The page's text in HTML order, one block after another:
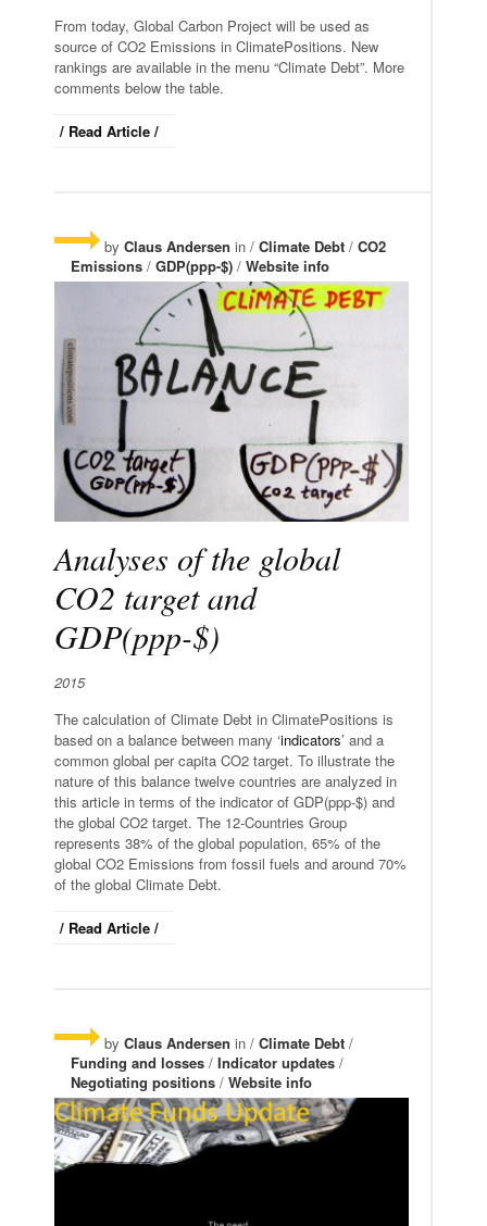
From today, Global Carbon Project will be used as
source of CO2 Emissions in ClimatePositions. New
rankings are available in the menu “Climate Debt”. More
comments below the table.
/ Read Article /
by Claus Andersen in / Climate Debt / CO2
Emissions / GDP(ppp-$) / Website info
Analyses of the global
CO2 target and
GDP(ppp-$)
2015
The calculation of Climate Debt in ClimatePositions is
based on a balance between many ‘indicators’ and a
common global per capita CO2 target. To illustrate the
nature of this balance twelve countries are analyzed in
this article in terms of the indicator of GDP(ppp-$) and
the global CO2 target. The 12-Countries Group
represents 38% of the global population, 65% of the
global CO2 Emissions from fossil fuels and around 70%
of the global Climate Debt.
/ Read Article /
by Claus Andersen in / Climate Debt /
Funding and losses / Indicator updates /
Negotiating positions / Website info